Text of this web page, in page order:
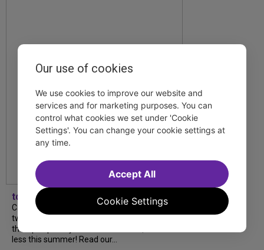
tdfnyc
Catch a new musical with a Tony nominee, a
two-hander with two TV stars, a Planet of
the Apes parody and more—all for $40 or
less this summer! Read our...
Our use of cookies
We use cookies to improve our website and
services and for marketing purposes. You can
control what cookies we set under 'Cookie
Settings'. You can change your cookie settings at
any time.
Cookie Settings
Accept All